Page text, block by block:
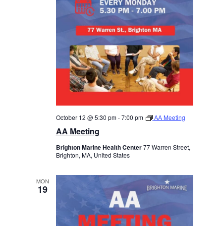
AA Meeting
October 12 @ 5:30 pm-7:00 pm AA Meeting
Brighton Marine Health Center77 Warren Street,
Brighton, MA, United States
MON
19